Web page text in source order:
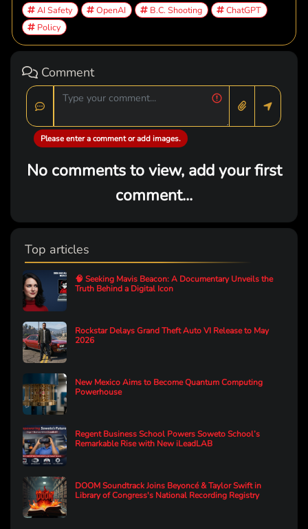
AI Safety OpenAI B.C. Shooting
ChatGPT
Policy
Comment
Please enter a comment or add images.
No comments to view, add your first
comment...
Top articles
🧠 Seeking Mavis Beacon: A Documentary Unveils the
Truth Behind a Digital Icon
Rockstar Delays Grand Theft Auto VI Release to May
2026
New Mexico Aims to Become Quantum Computing
Powerhouse
Regent Business School Powers Soweto School’s
Remarkable Rise with New iLeadLAB
DOOM Soundtrack Joins Beyoncé & Taylor Swift in
Library of Congress's National Recording Registry